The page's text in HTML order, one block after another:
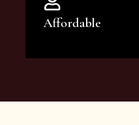
Affordable
be of the highest